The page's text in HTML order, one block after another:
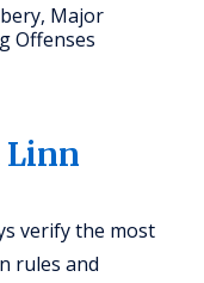
Major
Offenses
Linn
verify the most
rules and